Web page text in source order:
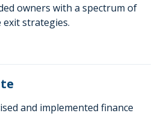
owners with a spectrum of
exit strategies.
and implemented finance